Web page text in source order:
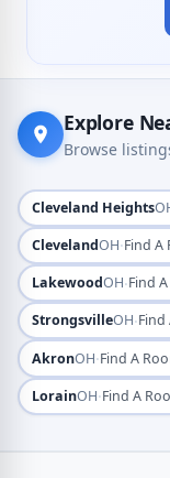
Explore
Browse
Cleveland Heights
ClevelandOH·Find A
LakewoodOH·Find
StrongsvilleOH·Find
AkronOH·Find A
LorainOH·Find A